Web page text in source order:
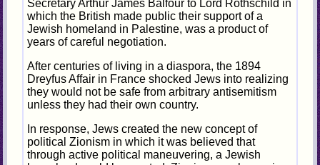
Secretary Arthur James Balfour to Lord Rothschild in
which the British made public their support of a
Jewish homeland in Palestine, was a product of
years of careful negotiation.
After centuries of living in a diaspora, the 1894
Dreyfus Affair in France shocked Jews into realizing
they would not be safe from arbitrary antisemitism
unless they had their own country.
In response, Jews created the new concept of
political Zionism in which it was believed that
through active political maneuvering, a Jewish